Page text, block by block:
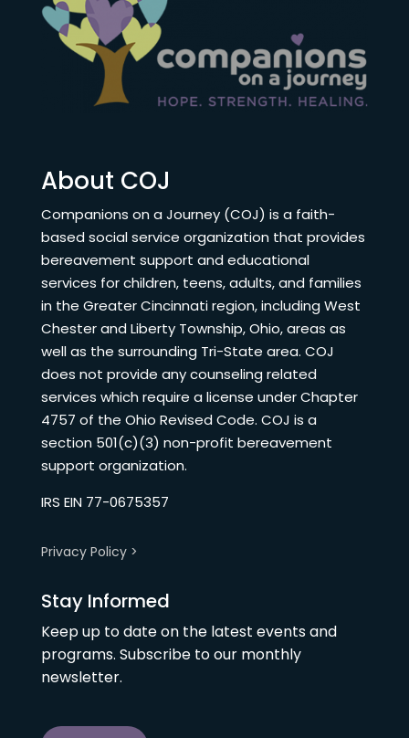
About COJ
Companions on a Journey (COJ) is a faith-
based social service organization that provides
bereavement support and educational
services for children, teens, adults, and families
in the Greater Cincinnati region, including West
Chester and Liberty Township, Ohio, areas as
well as the surrounding Tri-State area. COJ
does not provide any counseling related
services which require a license under Chapter
4757 of the Ohio Revised Code. COJ is a
section 501(c)(3) non-profit bereavement
support organization.
IRS EIN 77-0675357
Privacy Policy >
Stay Informed
Keep up to date on the latest events and
programs. Subscribe to our monthly
newsletter.